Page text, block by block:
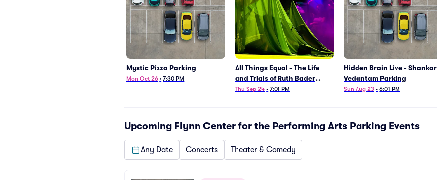
Mystic Pizza Parking
Mon Oct 26 • 7:30 PM
All Things Equal - The Life
and Trials of Ruth Bader
Ginsburg Parking
Thu Sep 24 • 7:01 PM
Hidden Brain Live - Shankar
Vedantam Parking
Sun Aug 23 • 6:01 PM
Upcoming Flynn Center for the Performing Arts Parking Events
Any Date Concerts Theater & Comedy